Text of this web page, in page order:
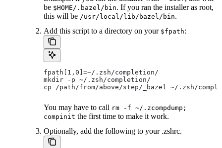
be $HOME/.bazel/bin. If you ran the installer as root,
this will be /usr/local/lib/bazel/bin.
Add this script to a directory on your $fpath:
fpath[1,0]=~/.zsh/completion/
mkdir -p ~/.zsh/completion/
cp /path/from/above/step/_bazel ~/.zsh/
You may have to call rm -f ~/.zcompdump;
compinit the first time to make it work.
Optionally, add the following to your .zshrc.